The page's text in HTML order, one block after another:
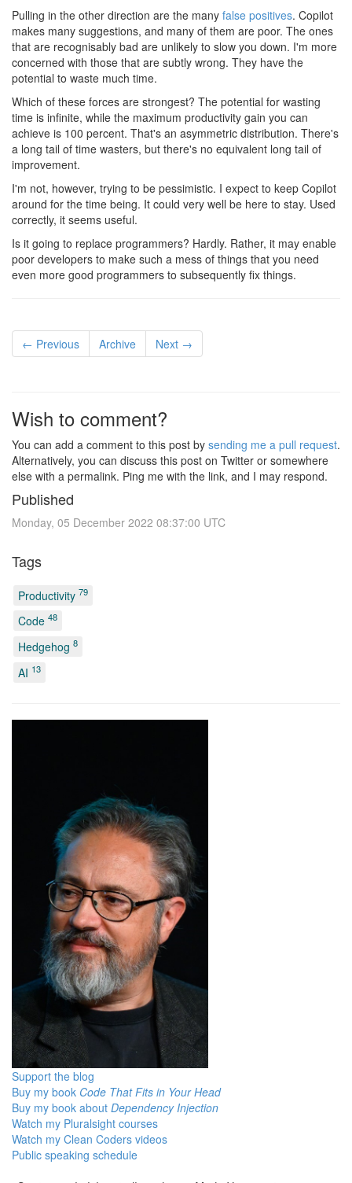
Pulling in the other direction are the many false positives. Copilot
makes many suggestions, and many of them are poor. The ones
that are recognisably bad are unlikely to slow you down. I'm more
concerned with those that are subtly wrong. They have the
potential to waste much time.
Which of these forces are strongest? The potential for wasting
time is infinite, while the maximum productivity gain you can
achieve is 100 percent. That's an asymmetric distribution. There's
a long tail of time wasters, but there's no equivalent long tail of
improvement.
I'm not, however, trying to be pessimistic. I expect to keep Copilot
around for the time being. It could very well be here to stay. Used
correctly, it seems useful.
Is it going to replace programmers? Hardly. Rather, it may enable
poor developers to make such a mess of things that you need
even more good programmers to subsequently fix things.
← Previous Archive Next →
Wish to comment?
You can add a comment to this post by sending me a pull request.
Alternatively, you can discuss this post on Twitter or somewhere
else with a permalink. Ping me with the link, and I may respond.
Published
Monday, 05 December 2022 08:37:00 UTC
Tags
Productivity 79
Code 48
Hedgehog 8
AI 13
Support the blog
Buy my book Code That Fits in Your Head
Buy my book about Dependency Injection
Watch my Pluralsight courses
Watch my Clean Coders videos
Public speaking schedule